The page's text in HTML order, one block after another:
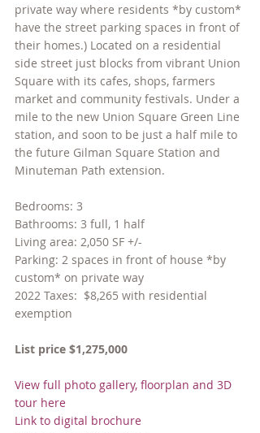
private way where residents *by custom*
have the street parking spaces in front of
their homes.) Located on a residential
side street just blocks from vibrant Union
Square with its cafes, shops, farmers
market and community festivals. Under a
mile to the new Union Square Green Line
station, and soon to be just a half mile to
the future Gilman Square Station and
Minuteman Path extension.
Bedrooms: 3
Bathrooms: 3 full, 1 half
Living area: 2,050 SF +/-
Parking: 2 spaces in front of house *by
custom* on private way
2022 Taxes:  $8,265 with residential
exemption
List price $1,275,000
View full photo gallery, floorplan and 3D
tour here
Link to digital brochure